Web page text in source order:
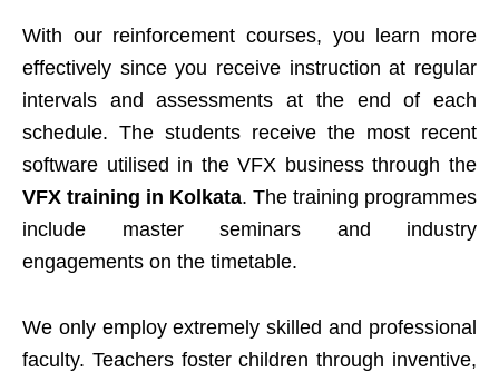
With our reinforcement courses, you learn more
effectively since you receive instruction at regular
intervals and assessments at the end of each
schedule. The students receive the most recent
software utilised in the VFX business through the
VFX training in Kolkata. The training programmes
include master seminars and industry
engagements on the timetable.
We only employ extremely skilled and professional
faculty. Teachers foster children through inventive,